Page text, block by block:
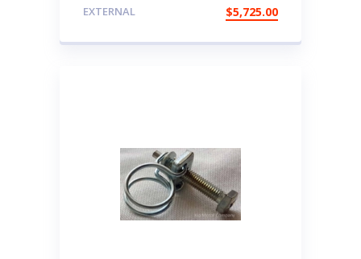
EXTERNAL $5,725.00